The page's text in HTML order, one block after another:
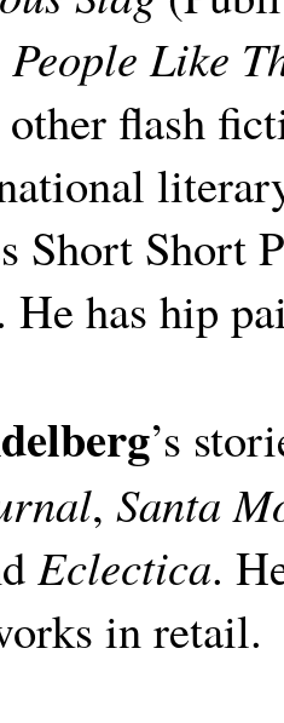
People Like
flash
Short Short
has hip
’s
, Santa
Eclectica.
in retail.